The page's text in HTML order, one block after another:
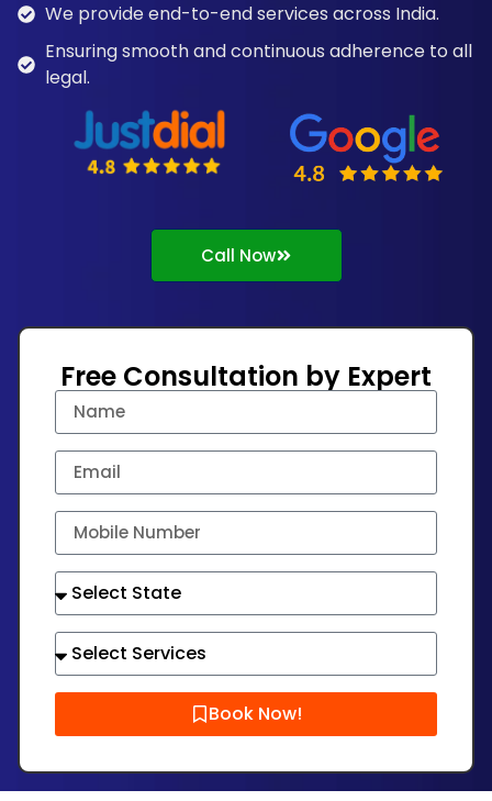
We provide end-to-end services across India.
Ensuring smooth and continuous adherence to all
legal.
Call Now
Free Consultation by Expert
Book Now!